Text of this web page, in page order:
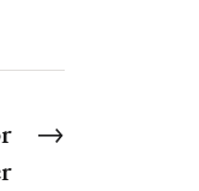
→